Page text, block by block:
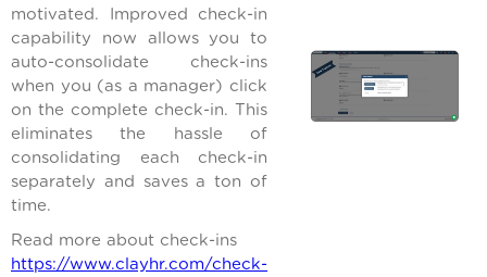
motivated. Improved check-in
capability now allows you to
auto-consolidate check-ins
when you (as a manager) click
on the complete check-in. This
eliminates the hassle of
consolidating each check-in
separately and saves a ton of
time.
Read more about check-ins
https://www.clayhr.com/check-